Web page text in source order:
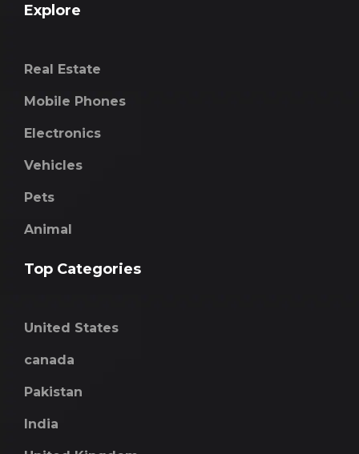
Explore
Real Estate
Mobile Phones
Electronics
Vehicles
Pets
Animal
Top Categories
United States
canada
Pakistan
India